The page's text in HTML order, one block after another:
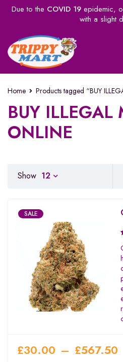
Due to the COVID 19epidemic,
with a slight
Home Products tagged “BUY
BUY ILLEGAL
ONLINE
Show 12
SALE
£30.00 – £567.50